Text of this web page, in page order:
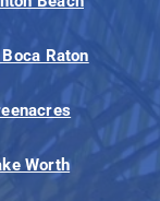
Raton
Worth